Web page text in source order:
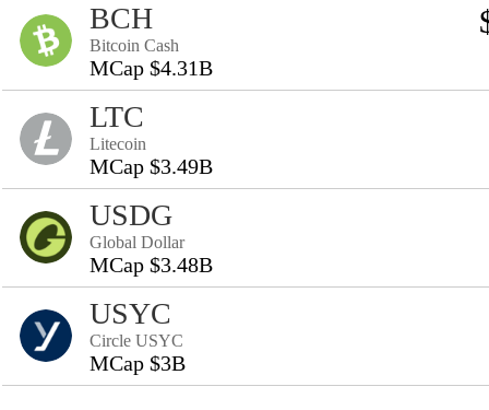
BCH
Bitcoin Cash
MCap $4.31B
LTC
Litecoin
MCap $3.49B
USDG
Global Dollar
MCap $3.48B
USYC
Circle USYC
MCap $3B